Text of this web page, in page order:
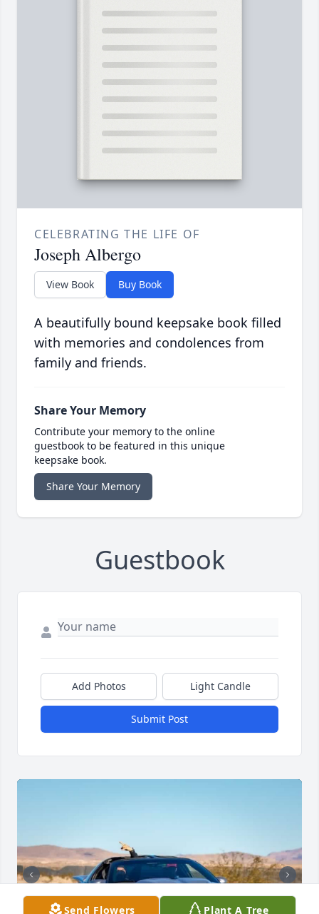
CELEBRATING THE LIFE OF
Joseph Albergo
View Book Buy Book
A beautifully bound keepsake book filled
with memories and condolences from
family and friends.
Share Your Memory
Contribute your memory to the online
guestbook to be featured in this unique
keepsake book.
Share Your Memory
Guestbook
Add Photos Light Candle
Submit Post
Send Flowers Plant A Tree